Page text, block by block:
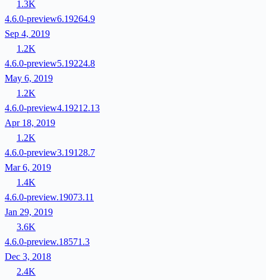
1.3K
4.6.0-preview6.19264.9
Sep 4, 2019
1.2K
4.6.0-preview5.19224.8
May 6, 2019
1.2K
4.6.0-preview4.19212.13
Apr 18, 2019
1.2K
4.6.0-preview3.19128.7
Mar 6, 2019
1.4K
4.6.0-preview.19073.11
Jan 29, 2019
3.6K
4.6.0-preview.18571.3
Dec 3, 2018
2.4K